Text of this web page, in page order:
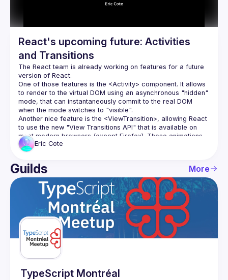
React's upcoming future: Activities
and Transitions
The React team is already working on features for a future
One of those features is the <Activity> component. It allows
to render to the virtual DOM using an asynchronous "hidden"
mode, that can instantaneously commit to the real DOM
when the mode switches to "visible".
Another nice feature is the <ViewTransition>, allowing React
to use the new "View Transitions API" that is available on
most modern browsers (except Firefox). These animations
are elegant, fluid, and even work during page transitions.
Even though these features are not available in the current
version of React, they are available in the "experimental"
version. Come with us and explore a few demos. This is
Eric Cote
Guilds More
TypeScript Montréal